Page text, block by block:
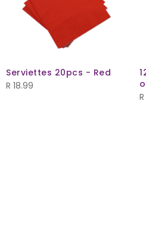
Serviettes 20pcs - Red
R 18.99
R